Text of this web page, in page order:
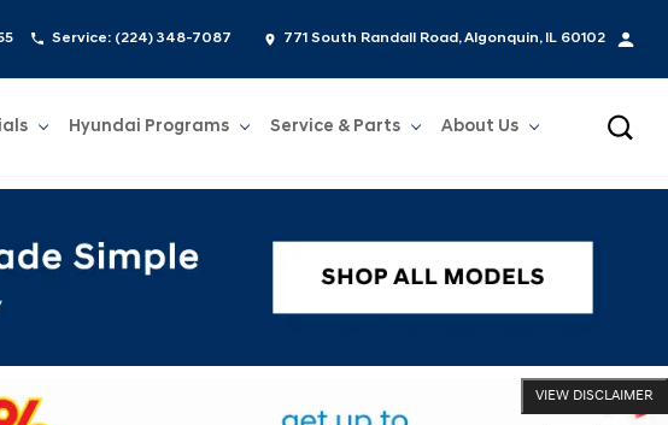
Service: (224) 348-7087 771 South Randall Road, Algonquin, IL 60102
Show
Specials
Show
Hyundai Programs Service & PartsShow
Service & Parts
About UsShow
About Us
VIEW DISCLAIMER